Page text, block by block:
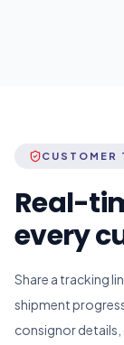
CUSTOMER
Real-
every
Share a tracking
shipment
consignor